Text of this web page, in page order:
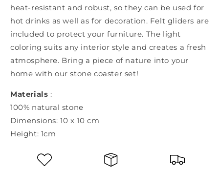
heat-resistant and robust, so they can be used for
hot drinks as well as for decoration. Felt gliders are
included to protect your furniture. The light
coloring suits any interior style and creates a fresh
atmosphere. Bring a piece of nature into your
home with our stone coaster set!
Materials :
100% natural stone
Dimensions: 10 x 10 cm
Height: 1cm